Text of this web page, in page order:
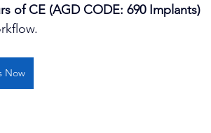
of CE (AGD CODE: 690 Implants)
Now